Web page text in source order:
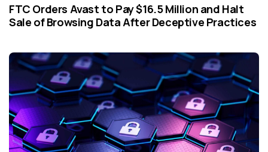
FTC Orders Avast to Pay $16.5 Million and Halt
Sale of Browsing Data After Deceptive Practices